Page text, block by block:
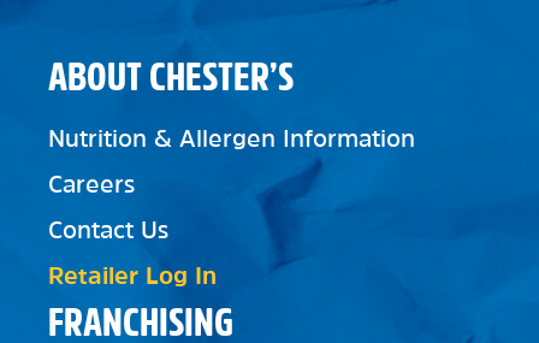
FRANCHISING
ABOUT CHESTER’S
Nutrition & Allergen Information
Careers
Contact Us
Retailer Log In